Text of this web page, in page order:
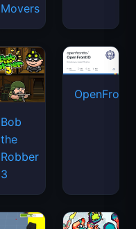
Movers
Bob
the
Robber
3